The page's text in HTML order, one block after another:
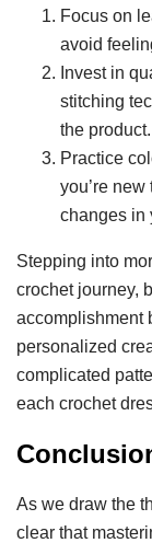
Focus on
avoid
Invest in
stitching
the product.
Practice
you’re
changes in
Stepping into
crochet journey,
accomplishment
personalized
complicated
each crochet
As we draw the
clear that